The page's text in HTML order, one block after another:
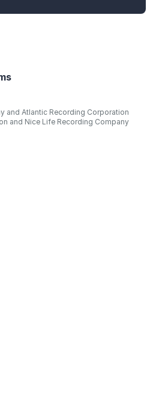
and Atlantic Recording Corporation
and Nice Life Recording Company